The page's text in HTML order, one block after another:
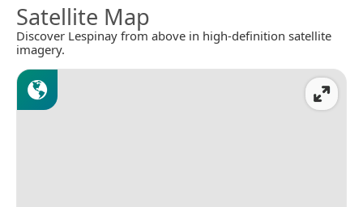
Satellite Map
Discover Lespinay from above in high-definition satellite
imagery.